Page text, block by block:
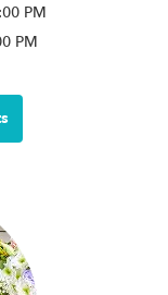
PM
PM